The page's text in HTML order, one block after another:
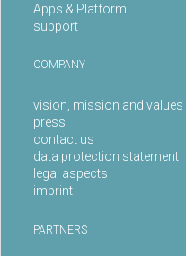
Apps & Platform
support
COMPANY
vision, mission and values
press
contact us
data protection statement
legal aspects
imprint
PARTNERS